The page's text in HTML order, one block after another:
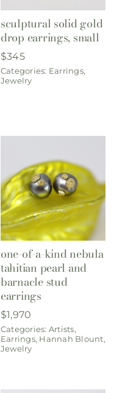
sculptural solid gold
drop earrings, small
$345
Categories: Earrings,
Jewelry
one-of-a-kind nebula
tahitian pearl and
barnacle stud
earrings
$1,970
Categories: Artists,
Earrings, Hannah Blount,
Jewelry